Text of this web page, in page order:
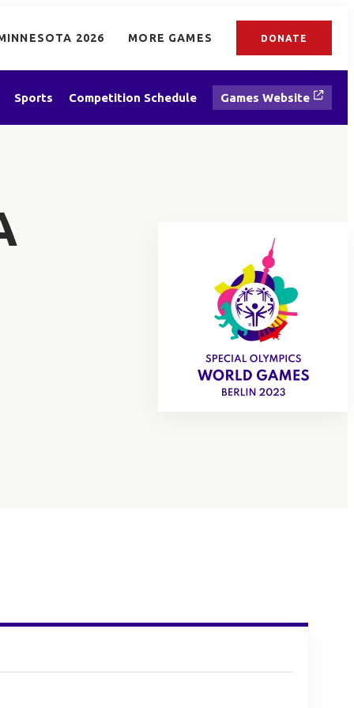
2026 MORE GAMES DONATE
Sports Competition Schedule Games Website